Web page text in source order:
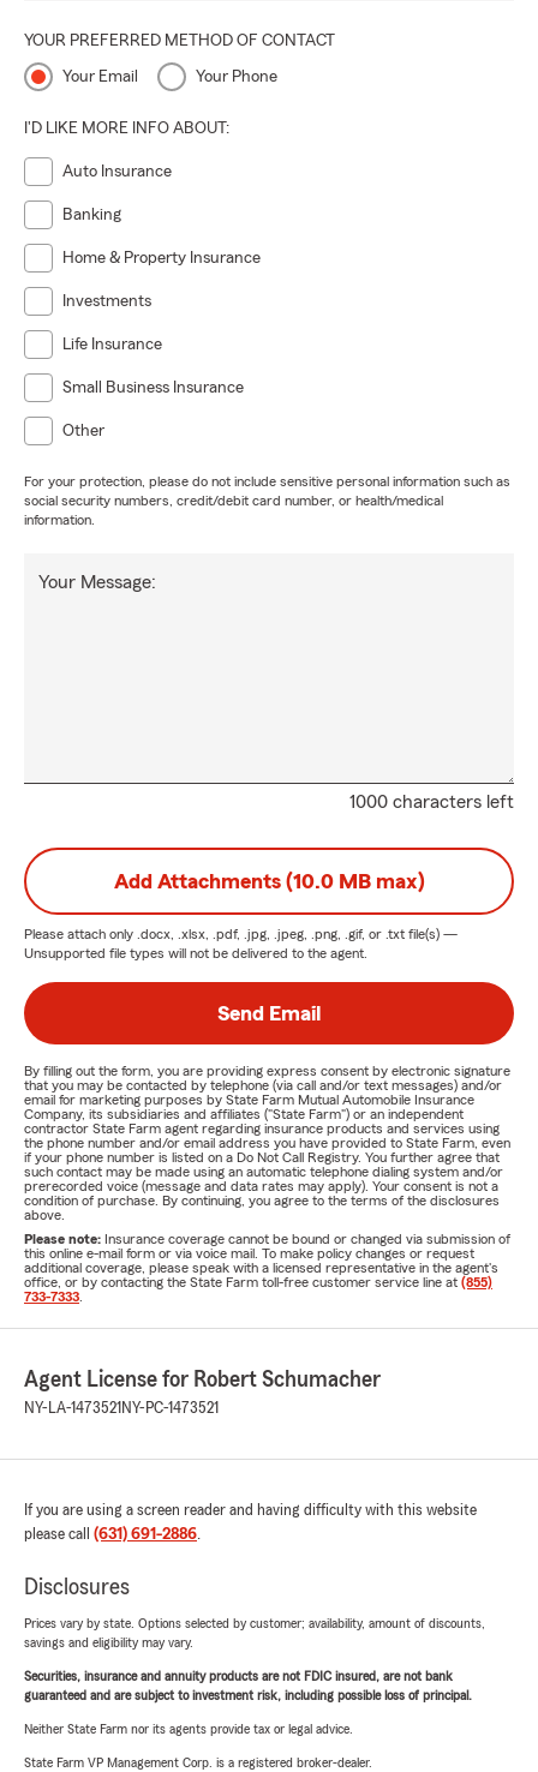
YOUR PREFERRED METHOD OF CONTACT
Your Email Your Phone
I'D LIKE MORE INFO ABOUT:
Auto Insurance
Banking
Home & Property Insurance
Investments
Life Insurance
Small Business Insurance
Other
For your protection, please do not include sensitive personal information such as
social security numbers, credit/debit card number, or health/medical
information.
1000 characters left
Your Message:
Add Attachments (10.0 MB max)
Please attach only .docx, .xlsx, .pdf, .jpg, .jpeg, .png, .gif, or .txt file(s) —
Unsupported file types will not be delivered to the agent.
Send Email
By filling out the form, you are providing express consent by electronic signature
that you may be contacted by telephone (via call and/or text messages) and/or
email for marketing purposes by State Farm Mutual Automobile Insurance
Company, its subsidiaries and affiliates ("State Farm") or an independent
contractor State Farm agent regarding insurance products and services using
the phone number and/or email address you have provided to State Farm, even
if your phone number is listed on a Do Not Call Registry. You further agree that
such contact may be made using an automatic telephone dialing system and/or
prerecorded voice (message and data rates may apply). Your consent is not a
condition of purchase. By continuing, you agree to the terms of the disclosures
above.
Please note: Insurance coverage cannot be bound or changed via submission of
this online e-mail form or via voice mail. To make policy changes or request
additional coverage, please speak with a licensed representative in the agent's
office, or by contacting the State Farm toll-free customer service line at (855)
733-7333
Agent License for Robert Schumacher
NY-LA-1473521 NY-PC-1473521
If you are using a screen reader and having difficulty with this website
please call (631) 691-2886.
Disclosures
Prices vary by state. Options selected by customer; availability, amount of discounts,
savings and eligibility may vary.
Securities, insurance and annuity products are not FDIC insured, are not bank
guaranteed and are subject to investment risk, including possible loss of principal.
Neither State Farm nor its agents provide tax or legal advice.
State Farm VP Management Corp. is a registered broker-dealer.